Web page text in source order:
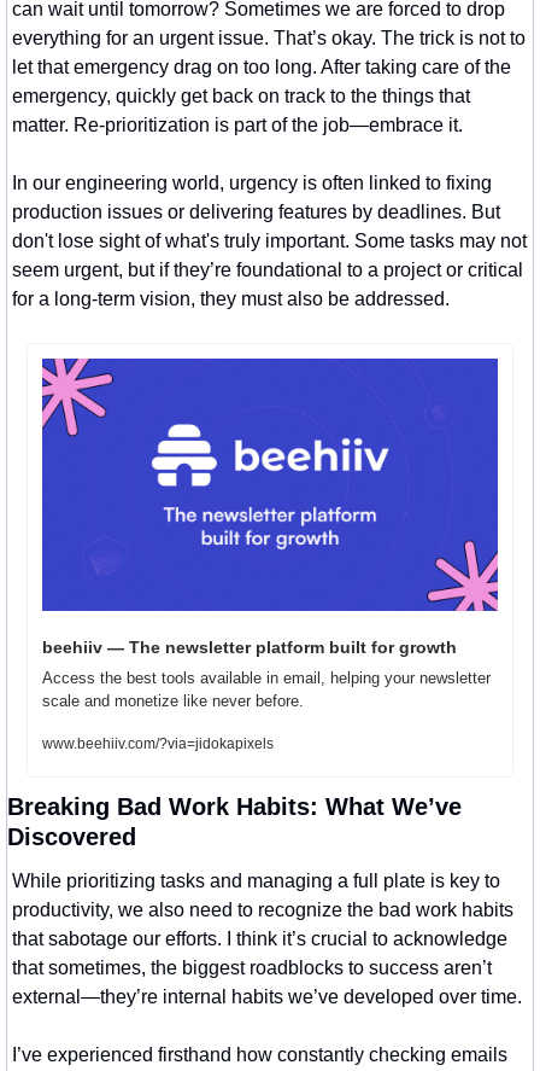
can wait until tomorrow? Sometimes we are forced to drop
everything for an urgent issue. That’s okay. The trick is not to
let that emergency drag on too long. After taking care of the
emergency, quickly get back on track to the things that
matter. Re-prioritization is part of the job—embrace it.
In our engineering world, urgency is often linked to fixing
production issues or delivering features by deadlines. But
don't lose sight of what's truly important. Some tasks may not
seem urgent, but if they’re foundational to a project or critical
for a long-term vision, they must also be addressed.
beehiiv — The newsletter platform built for growth
Access the best tools available in email, helping your newsletter
scale and monetize like never before.
www.beehiiv.com/?via=jidokapixels
Breaking Bad Work Habits: What We’ve
Discovered
While prioritizing tasks and managing a full plate is key to
productivity, we also need to recognize the bad work habits
that sabotage our efforts. I think it’s crucial to acknowledge
that sometimes, the biggest roadblocks to success aren’t
external—they’re internal habits we’ve developed over time.
I’ve experienced firsthand how constantly checking emails